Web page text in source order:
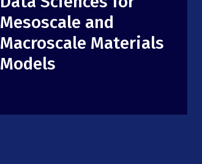
Mesoscale and
Macroscale Materials
Models